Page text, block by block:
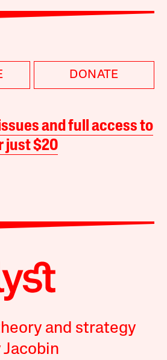
DONATE
and full access to
just $20
and strategy